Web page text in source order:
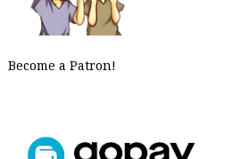
Become a Patron!